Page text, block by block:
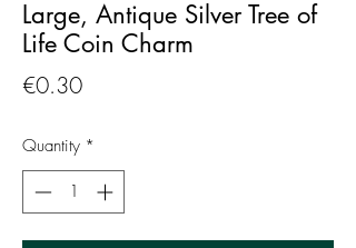
Large, Antique Silver Tree of
Life Coin Charm
€0.30Price
Quantity *